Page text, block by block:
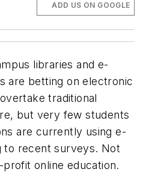
ADD US ON GOOGLE
libraries and e-
are betting on electronic
traditional
but very few students
are currently using e-
to recent surveys. Not
online education.